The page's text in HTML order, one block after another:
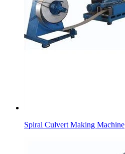
Spiral Culvert Making Machine